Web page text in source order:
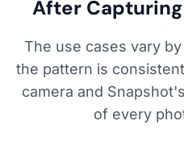
After
The use cases vary
the pattern is
camera and
of every